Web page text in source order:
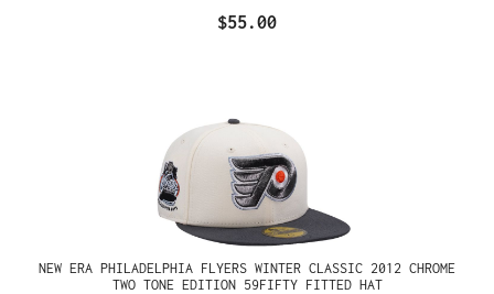
$55.00
NEW ERA PHILADELPHIA FLYERS WINTER CLASSIC 2012 CHROME
TWO TONE EDITION 59FIFTY FITTED HAT